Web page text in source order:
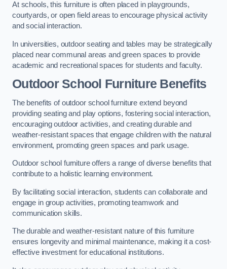
At schools, this furniture is often placed in playgrounds,
courtyards, or open field areas to encourage physical activity
and social interaction.
In universities, outdoor seating and tables may be strategically
placed near communal areas and green spaces to provide
academic and recreational spaces for students and faculty.
Outdoor School Furniture Benefits
The benefits of outdoor school furniture extend beyond
providing seating and play options, fostering social interaction,
encouraging outdoor activities, and creating durable and
weather-resistant spaces that engage children with the natural
environment, promoting green spaces and park usage.
Outdoor school furniture offers a range of diverse benefits that
contribute to a holistic learning environment.
By facilitating social interaction, students can collaborate and
engage in group activities, promoting teamwork and
communication skills.
The durable and weather-resistant nature of this furniture
ensures longevity and minimal maintenance, making it a cost-
effective investment for educational institutions.